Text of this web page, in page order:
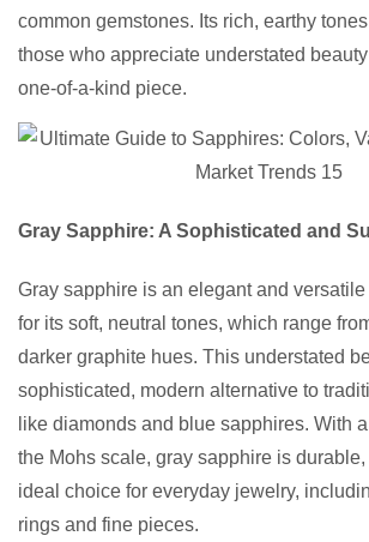
common gemstones. Its rich, earthy
those who appreciate understated
one-of-a-kind piece.
Gray Sapphire: A Sophisticated and
Gray sapphire is an elegant and
for its soft, neutral tones, which range
darker graphite hues. This understated
sophisticated, modern alternative to
like diamonds and blue sapphires. With
the Mohs scale, gray sapphire is
ideal choice for everyday jewelry,
rings and fine pieces.